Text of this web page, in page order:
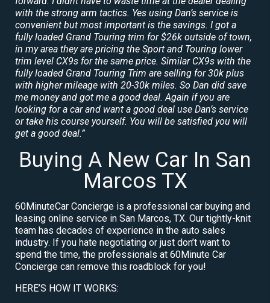
with the strong arm tactics. Yes using Dan’s service is
convenient but most important is the savings. I got a
fully loaded Grand Touring trim for $26k outside of town,
in my area they are pricing the Sport and Touring lower
trim level CX9s for the same price. Similar CX9s with the
fully loaded Grand Touring Trim are selling for 30k plus
with higher mileage with 20-30k miles. So Dan did save
me money and got me a good deal. Again if you are
looking for a car and want a good deal use Dan’s service
or take his course yourself. You will be satisfied you will
get a good deal.”
Buying A New Car In San
Marcos TX
60MinuteCar Concierge is a professional car buying and
leasing online service in San Marcos, TX. Our tightly-knit
team has decades of experience in the auto sales
industry. If you hate negotiating or just don’t want to
spend the time, the professionals at 60Minute Car
Concierge can remove this roadblock for you!
HERE’S HOW IT WORKS: